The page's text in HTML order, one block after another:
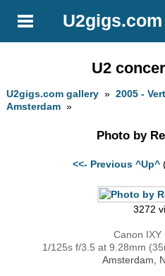
U2gigs.com
U2
U2gigs.com gallery »2005 -
Amsterdam »
Photo by
<<- Previous ^Up^
3272
Canon IXY
1/125s f/3.5 at 9.28mm
Amsterdam,